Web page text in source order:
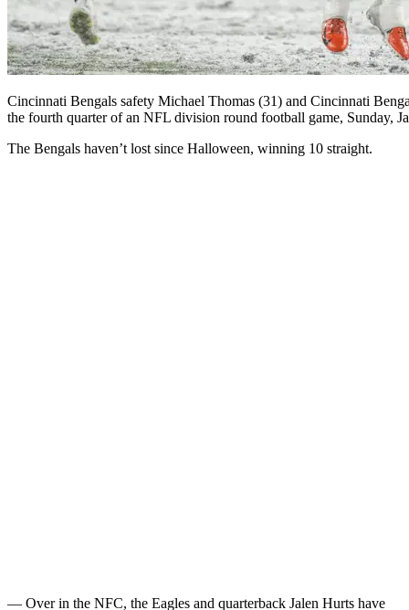
Cincinnati Bengals safety Michael Thomas (31) and Cincinnati
the fourth quarter of an NFL division round football game, Sunday,
The Bengals haven’t lost since Halloween, winning 10 straight.
— Over in the NFC, the Eagles and quarterback Jalen Hurts have